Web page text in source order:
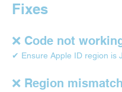
Fixes
❌ Code not
✔ Ensure Apple ID region is
❌ Region mismatch